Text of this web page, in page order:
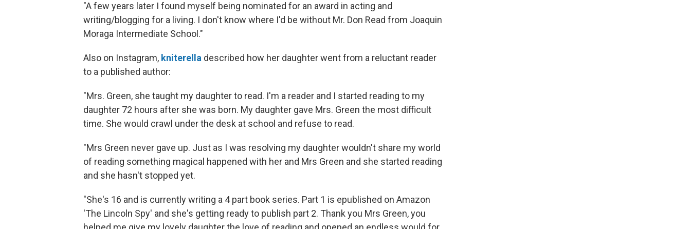
"A few years later I found myself being nominated for an award in acting and
writing/blogging for a living. I don't know where I'd be without Mr. Don Read from Joaquin
Moraga Intermediate School."
Also on Instagram, kniterella described how her daughter went from a reluctant reader
to a published author:
"Mrs. Green, she taught my daughter to read. I'm a reader and I started reading to my
daughter 72 hours after she was born. My daughter gave Mrs. Green the most difficult
time. She would crawl under the desk at school and refuse to read.
"Mrs Green never gave up. Just as I was resolving my daughter wouldn't share my world
of reading something magical happened with her and Mrs Green and she started reading
and she hasn't stopped yet.
"She's 16 and is currently writing a 4 part book series. Part 1 is epublished on Amazon
'The Lincoln Spy' and she's getting ready to publish part 2. Thank you Mrs Green, you